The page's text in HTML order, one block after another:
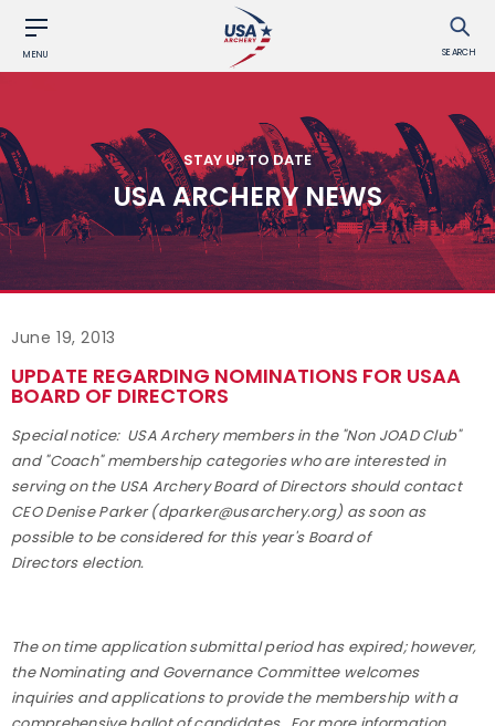
MENU SEARCH
STAY UP TO DATE
USA ARCHERY NEWS
June 19, 2013
UPDATE REGARDING NOMINATIONS FOR USAA
BOARD OF DIRECTORS
Special notice: USA Archery members in the "Non JOAD Club"
and "Coach" membership categories who are interested in
serving on the USA Archery Board of Directors should contact
CEO Denise Parker (dparker@usarchery.org) as soon as
possible to be considered for this year's Board of
Directors election.
The on time application submittal period has expired; however,
the Nominating and Governance Committee welcomes
inquiries and applications to provide the membership with a